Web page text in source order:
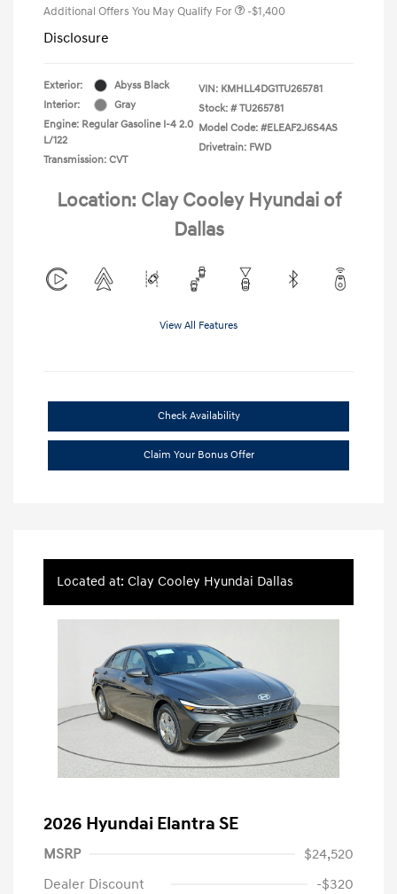
Additional Offers You May Qualify For -$1,400
Disclosure
Exterior:
Abyss Black
Interior:
Gray
Engine: Regular Gasoline I-4 2.0
L/122
Transmission: CVT
VIN: KMHLL4DG1TU265781
Stock: # TU265781
Model Code: #ELEAF2J6S4AS
Drivetrain: FWD
Location: Clay Cooley Hyundai of
Dallas
View All Features
Check Availability
Claim Your Bonus Offer
Located at: Clay Cooley Hyundai Dallas
2026 Hyundai Elantra SE
MSRP
$24,520
Dealer Discount
-$320